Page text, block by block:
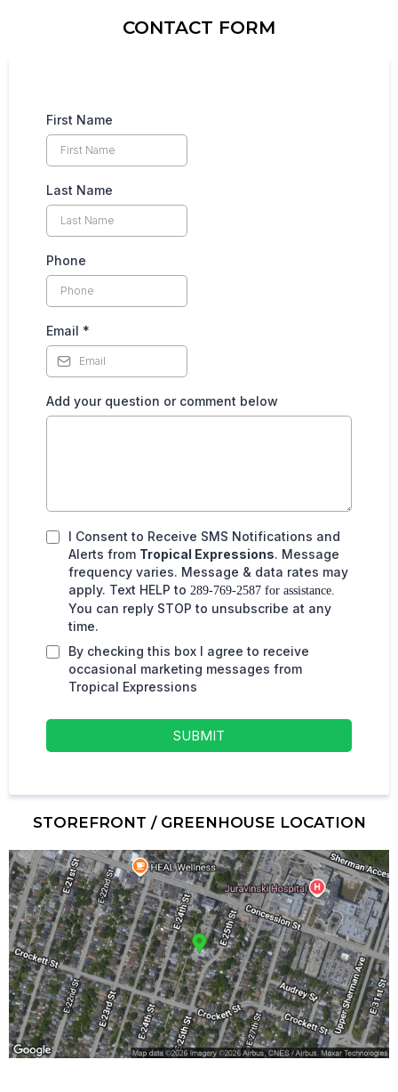
CONTACT FORM
First Name
Last Name
Phone
Email *
Add your question or comment below
I Consent to Receive SMS Notifications and
Alerts from Tropical Expressions. Message
frequency varies. Message & data rates may
apply. Text HELP to 289-769-2587 for assistance.
You can reply STOP to unsubscribe at any
time.
By checking this box I agree to receive
occasional marketing messages from
Tropical Expressions
SUBMIT
STOREFRONT / GREENHOUSE LOCATION